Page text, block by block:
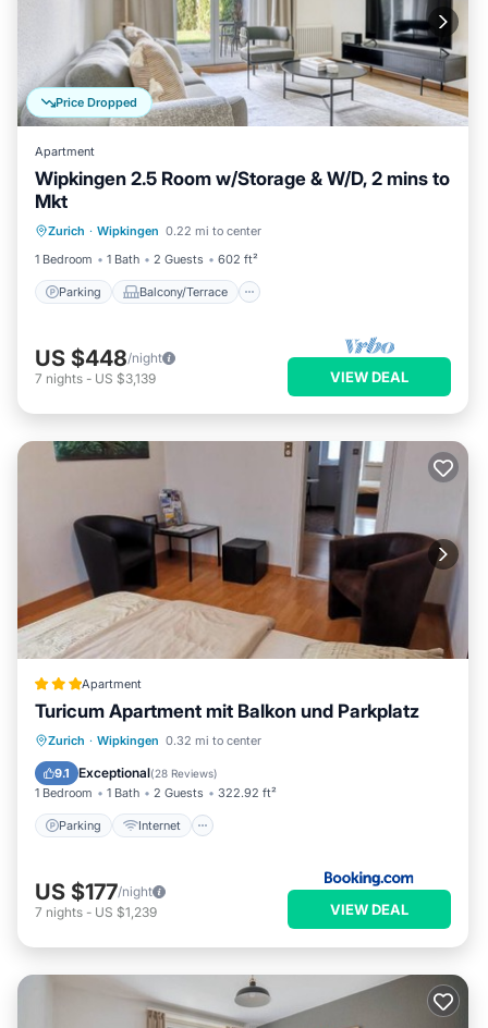
Price Dropped
Apartment
Wipkingen 2.5 Room w/Storage & W/D, 2 mins to
Mkt
Zurich · Wipkingen 0.22 mi to center
1 Bedroom
1 Bath 2 Guests 602 ft²
Parking Balcony/Terrace
Internet
US $448/night
7 nights - US $3,139 VIEW DEAL
Apartment
Turicum Apartment mit Balkon und Parkplatz
Zurich · Wipkingen 0.32 mi to center
9.1 Exceptional(28 Reviews)
1 Bedroom 1 Bath 2 Guests 322.92 ft²
Parking Internet
Parking Internet
Sports/Activities
US $177/night
7 nights - US $1,239 VIEW DEAL